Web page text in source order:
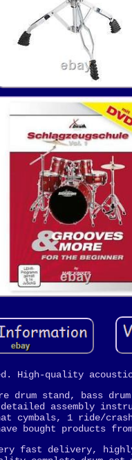
High-quality
drum stand, bass
assembly
1 ride/crash
bought products
fast delivery, highly